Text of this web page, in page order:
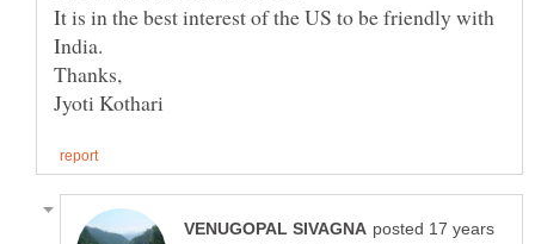
It is in the best interest of the US to be friendly with
posted 17 years